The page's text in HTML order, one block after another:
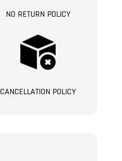
NO RETURN POLICY
CANCELLATION POLICY